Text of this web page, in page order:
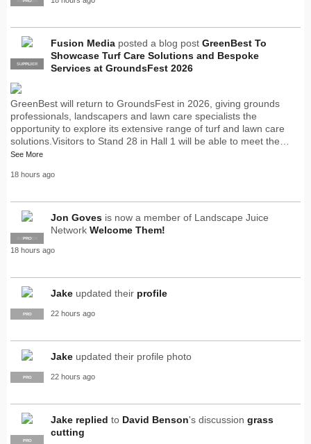
SUPPLIER
PRO
PRO
SUPPLIER
Fusion Media posted a blog post GreenBest To
Showcase Turf Care Solutions and Bespoke
Services at GroundsFest 2026
GreenBest will return to GroundsFest in 2026, giving grounds
professionals, landscapers and lawn care specialists the
opportunity to explore its extensive range of turf and lawn care
solutions.Visitors to Stand 28 in Hall 1 will be able to meet the…
See More
18 hours ago
SUPPLIER
PRO
Jon Goves is now a member of Landscape Juice
Network Welcome Them!
18 hours ago
PRO
Jake updated their profile
22 hours ago
PRO
Jake updated their profile photo
22 hours ago
PRO
Jake replied to David Benson's discussion grass
cutting